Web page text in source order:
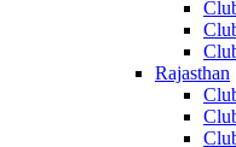
Rajasthan